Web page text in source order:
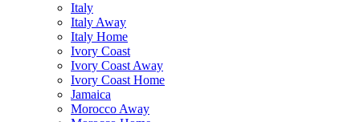
Italy
Italy Away
Italy Home
Ivory Coast
Ivory Coast Away
Ivory Coast Home
Jamaica
Morocco Away